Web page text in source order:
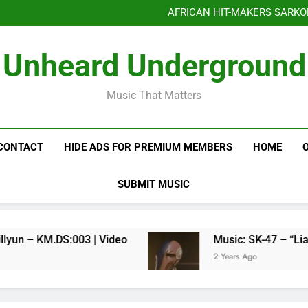
AFRICAN HIT-MAKERS
OF LOVE &
AFRICAN HIT-MAKERS
OF LOVE &
Unheard Underground
Music That Matters
HIDE ADS FOR PREMIUM MEMBERS HOME
SUBMIT MUSIC
Kenneth Millyun – KM.DS:003 | Video Music: SK-47 – “Liar Liar”
2 Years Ago